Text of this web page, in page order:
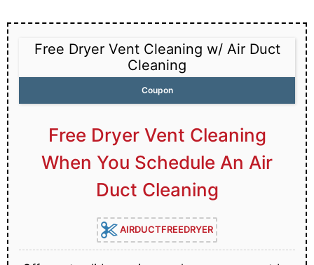
Free Dryer Vent Cleaning w/ Air Duct
Cleaning
Coupon
Free Dryer Vent Cleaning
When You Schedule An Air
Duct Cleaning
AIRDUCTFREEDRYER